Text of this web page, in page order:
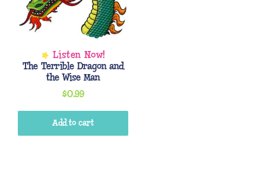
The Terrible Dragon and
the Wise Man
$0.99
Add to cart